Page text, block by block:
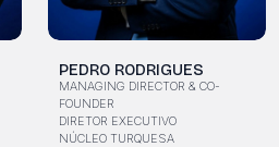
PEDRO RODRIGUES
MANAGING DIRECTOR & CO-
FOUNDER
DIRETOR EXECUTIVO
NÚCLEO TURQUESA